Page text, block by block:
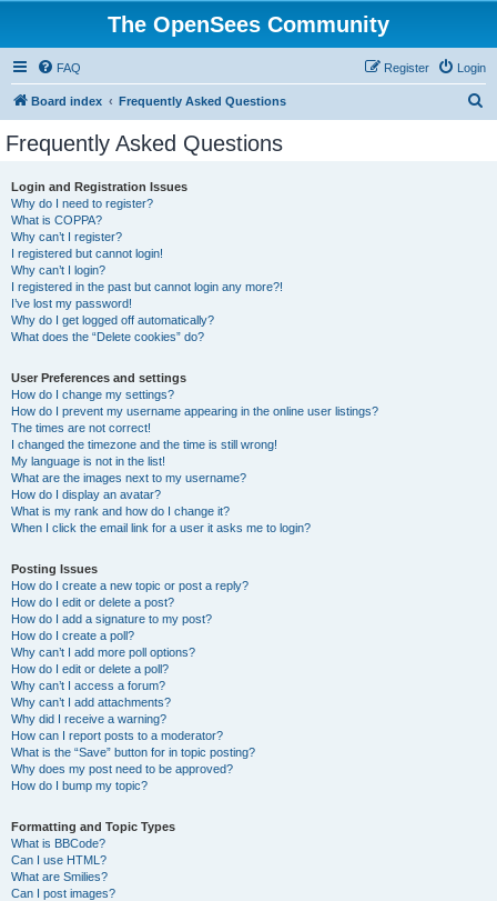
The OpenSees Community
FAQ Login
Register
Board index Frequently Asked Questions
Frequently Asked Questions
Login and Registration Issues
Why do I need to register?
What is COPPA?
Why can’t I register?
I registered but cannot login!
Why can’t I login?
I registered in the past but cannot login any more?!
I’ve lost my password!
Why do I get logged off automatically?
What does the “Delete cookies” do?
User Preferences and settings
How do I change my settings?
How do I prevent my username appearing in the online user listings?
The times are not correct!
I changed the timezone and the time is still wrong!
My language is not in the list!
What are the images next to my username?
How do I display an avatar?
What is my rank and how do I change it?
When I click the email link for a user it asks me to login?
Posting Issues
How do I create a new topic or post a reply?
How do I edit or delete a post?
How do I add a signature to my post?
How do I create a poll?
Why can’t I add more poll options?
How do I edit or delete a poll?
Why can’t I access a forum?
Why can’t I add attachments?
Why did I receive a warning?
How can I report posts to a moderator?
What is the “Save” button for in topic posting?
Why does my post need to be approved?
How do I bump my topic?
Formatting and Topic Types
What is BBCode?
Can I use HTML?
What are Smilies?
Can I post images?